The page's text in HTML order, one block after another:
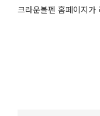
크라운볼펜 홈페이지가